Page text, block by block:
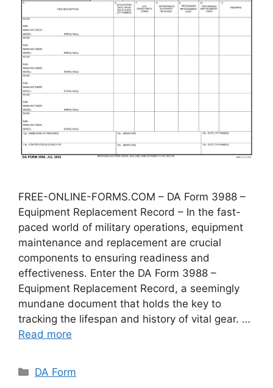
FREE-ONLINE-FORMS.COM – DA Form 3988 –
Equipment Replacement Record – In the fast-
paced world of military operations, equipment
maintenance and replacement are crucial
components to ensuring readiness and
effectiveness. Enter the DA Form 3988 –
Equipment Replacement Record, a seemingly
mundane document that holds the key to
tracking the lifespan and history of vital gear. …
Read more
Categories
DA Form